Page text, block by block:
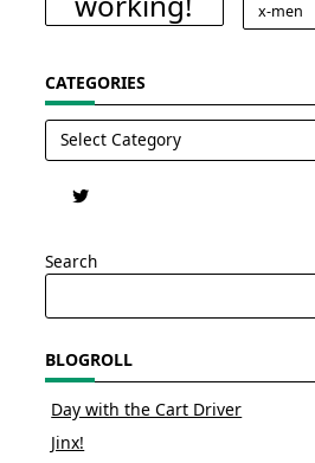
x-men
CATEGORIES
Categories
Search
BLOGROLL
Day with the Cart Driver
Jinx!